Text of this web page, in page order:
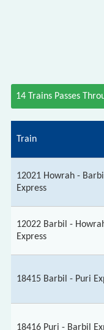
14 Trains Passes
Train
12021 Howrah -
Express
12022 Barbil -
Express
18415 Barbil - Puri
18416 Puri - Barbil